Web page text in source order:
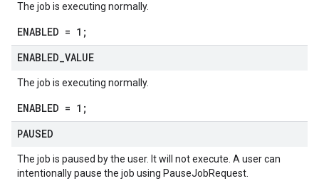
The job is executing normally.
ENABLED = 1;
ENABLED VALUE
The job is executing normally.
ENABLED = 1;
PAUSED
The job is paused by the user. It will not execute. A user can
intentionally pause the job using PauseJobRequest